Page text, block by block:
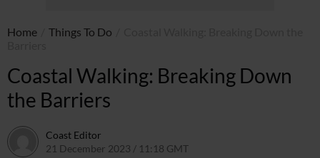
Home Things To Do
Coastal Walking: Breaking Down
the Barriers
Coast Editor
21 December 2023 / 11:18 GMT